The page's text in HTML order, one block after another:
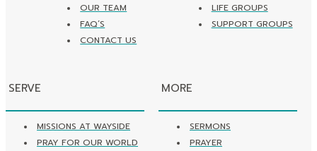
OUR TEAM
FAQ’S
CONTACT US
LIFE GROUPS
SUPPORT GROUPS
SERVE
MISSIONS AT WAYSIDE
PRAY FOR OUR WORLD
MORE
SERMONS
PRAYER